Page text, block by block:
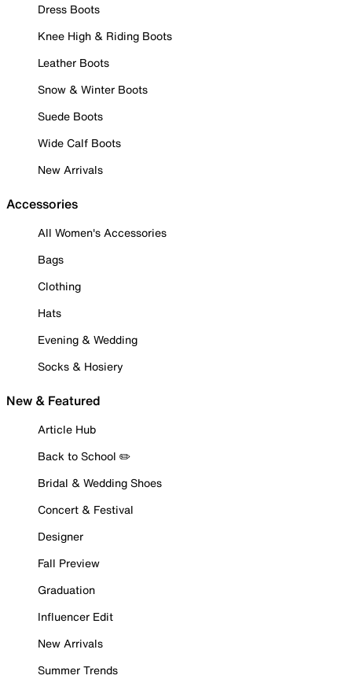
Dress Boots
Knee High & Riding Boots
Leather Boots
Snow & Winter Boots
Suede Boots
Wide Calf Boots
New Arrivals
Accessories
All Women's Accessories
Bags
Clothing
Hats
Evening & Wedding
Socks & Hosiery
New & Featured
Article Hub
Back to School ✏️
Bridal & Wedding Shoes
Concert & Festival
Designer
Fall Preview
Graduation
Influencer Edit
New Arrivals
Summer Trends